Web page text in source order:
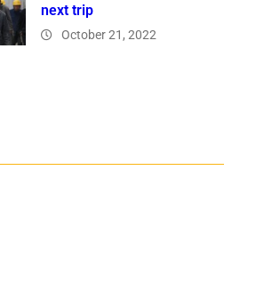
next trip
October 21, 2022